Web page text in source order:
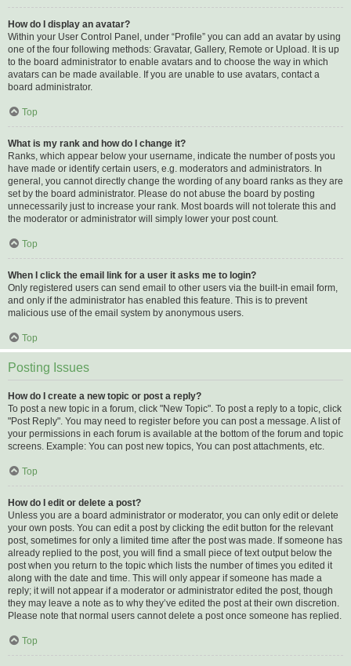
How do I display an avatar?
Within your User Control Panel, under “Profile” you can add an avatar by using
one of the four following methods: Gravatar, Gallery, Remote or Upload. It is up
to the board administrator to enable avatars and to choose the way in which
avatars can be made available. If you are unable to use avatars, contact a
board administrator.
Top
What is my rank and how do I change it?
Ranks, which appear below your username, indicate the number of posts you
have made or identify certain users, e.g. moderators and administrators. In
general, you cannot directly change the wording of any board ranks as they are
set by the board administrator. Please do not abuse the board by posting
unnecessarily just to increase your rank. Most boards will not tolerate this and
the moderator or administrator will simply lower your post count.
Top
When I click the email link for a user it asks me to login?
Only registered users can send email to other users via the built-in email form,
and only if the administrator has enabled this feature. This is to prevent
malicious use of the email system by anonymous users.
Top
Posting Issues
How do I create a new topic or post a reply?
To post a new topic in a forum, click "New Topic". To post a reply to a topic, click
"Post Reply". You may need to register before you can post a message. A list of
your permissions in each forum is available at the bottom of the forum and topic
screens. Example: You can post new topics, You can post attachments, etc.
Top
How do I edit or delete a post?
Unless you are a board administrator or moderator, you can only edit or delete
your own posts. You can edit a post by clicking the edit button for the relevant
post, sometimes for only a limited time after the post was made. If someone has
already replied to the post, you will find a small piece of text output below the
post when you return to the topic which lists the number of times you edited it
along with the date and time. This will only appear if someone has made a
reply; it will not appear if a moderator or administrator edited the post, though
they may leave a note as to why they’ve edited the post at their own discretion.
Please note that normal users cannot delete a post once someone has replied.
Top